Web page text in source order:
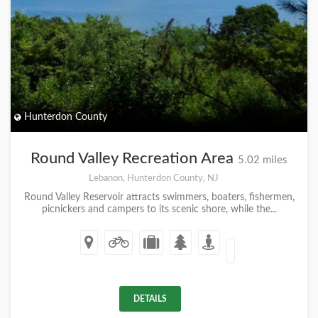
Hunterdon County
Round Valley Recreation Area 5.02 miles
Lebanon, Hunterdon County, NJ
Round Valley Reservoir attracts swimmers, boaters, fishermen,
picnickers and campers to its scenic shore, while the...
DETAILS